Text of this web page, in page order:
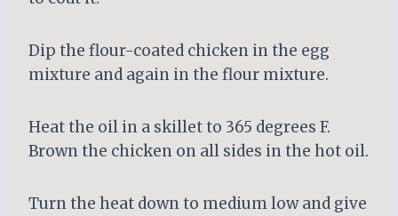
Dip the flour-coated chicken in the egg
mixture and again in the flour mixture.
Heat the oil in a skillet to 365 degrees F.
Brown the chicken on all sides in the hot oil.
Turn the heat down to medium low and give